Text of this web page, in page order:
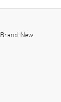
Brand New